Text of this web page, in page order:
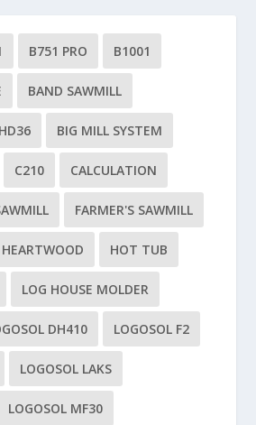
B751 PRO B1001
BAND SAWMILL
BIG MILL SYSTEM
C210 CALCULATION
FARMER'S SAWMILL
HEARTWOOD HOT TUB
LOG HOUSE MOLDER
DH410 LOGOSOL F2
LOGOSOL LAKS
LOGOSOL MF30